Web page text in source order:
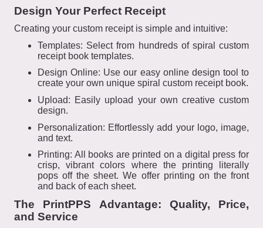
Design Your Perfect Receipt
Creating your custom receipt is simple and intuitive:
Templates: Select from hundreds of spiral custom
receipt book templates.
Design Online: Use our easy online design tool to
create your own unique spiral custom receipt book.
Upload: Easily upload your own creative custom
design.
Personalization: Effortlessly add your logo, image,
and text.
Printing: All books are printed on a digital press for
crisp, vibrant colors where the printing literally
pops off the sheet. We offer printing on the front
and back of each sheet.
The PrintPPS Advantage: Quality, Price,
and Service